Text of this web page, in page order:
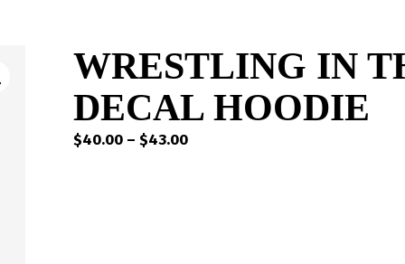
WRESTLING IN
DECAL HOODIE
$40.00 – $43.00Price